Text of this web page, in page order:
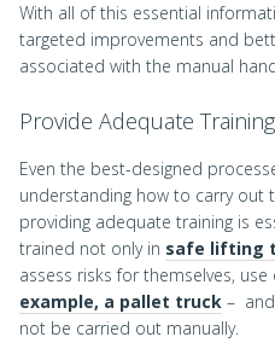
With all of this essential
targeted improvements and
associated with the manual
Provide Adequate Training
Even the best-designed
understanding how to carry out
providing adequate training is
trained not only in safe lifting
assess risks for themselves,
example, a pallet truck –
not be carried out manually.